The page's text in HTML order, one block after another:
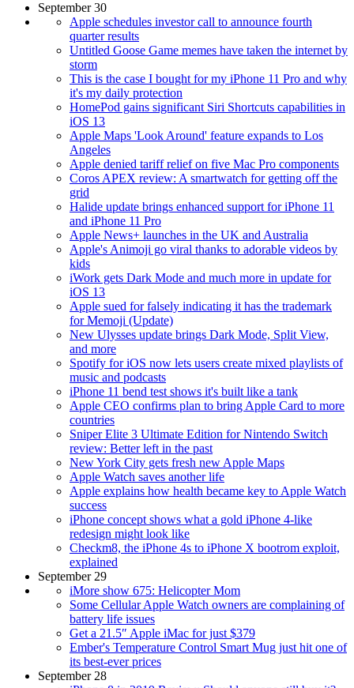
September 30
Apple schedules investor call to announce fourth
quarter results
Untitled Goose Game memes have taken the internet by
storm
This is the case I bought for my iPhone 11 Pro and why
it's my daily protection
HomePod gains significant Siri Shortcuts capabilities in
iOS 13
Apple Maps 'Look Around' feature expands to Los
Angeles
Apple denied tariff relief on five Mac Pro components
Coros APEX review: A smartwatch for getting off the
grid
Halide update brings enhanced support for iPhone 11
and iPhone 11 Pro
Apple News+ launches in the UK and Australia
Apple's Animoji go viral thanks to adorable videos by
kids
iWork gets Dark Mode and much more in update for
iOS 13
Apple sued for falsely indicating it has the trademark
for Memoji (Update)
New Ulysses update brings Dark Mode, Split View,
and more
Spotify for iOS now lets users create mixed playlists of
music and podcasts
iPhone 11 bend test shows it's built like a tank
Apple CEO confirms plan to bring Apple Card to more
countries
Sniper Elite 3 Ultimate Edition for Nintendo Switch
review: Better left in the past
New York City gets fresh new Apple Maps
Apple Watch saves another life
Apple explains how health became key to Apple Watch
success
iPhone concept shows what a gold iPhone 4-like
redesign might look like
Checkm8, the iPhone 4s to iPhone X bootrom exploit,
explained
September 29
iMore show 675: Helicopter Mom
Some Cellular Apple Watch owners are complaining of
battery life issues
Get a 21.5″ Apple iMac for just $379
Ember's Temperature Control Smart Mug just hit one of
its best-ever prices
September 28